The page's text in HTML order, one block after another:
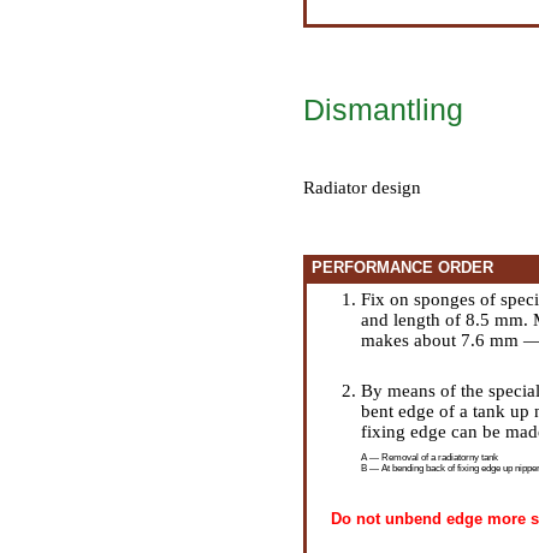
Dismantling
Radiator design
PERFORMANCE ORDER
Fix on sponges of
and length of 8.5 mm.
makes about 7.6 mm
By means of the
bent edge of a tank up
fixing edge can be
A — Removal of a radiatorny tank
B — At bending back of fixing edge up
Do not unbend edge more